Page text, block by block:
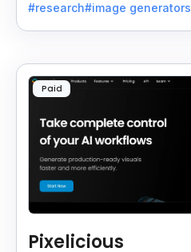
#research#image generators
Paid
Pixelicious